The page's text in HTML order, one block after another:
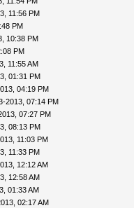
11:56 PM
PM
10:38 PM
PM
11:55 AM
01:31 PM
04:19 PM
2013, 07:14 PM
07:27 PM
08:13 PM
11:03 PM
11:33 PM
12:12 AM
12:58 AM
01:33 AM
02:17 AM